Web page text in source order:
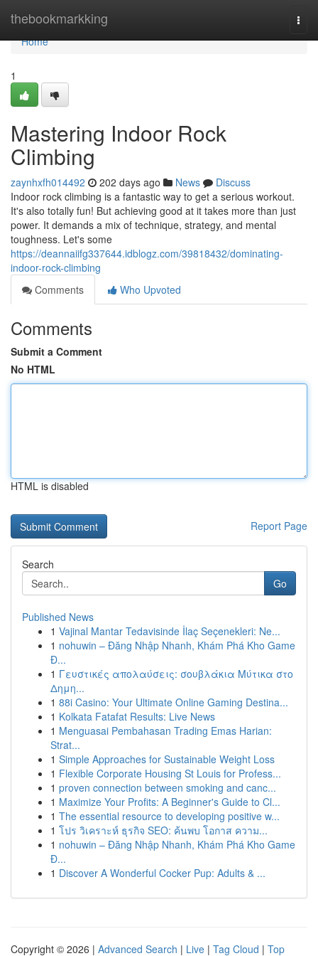
thebookmarkking
Home
Home
1
Mastering Indoor Rock
Climbing
zaynhxfh014492 202 days ago News
Discuss
Indoor rock climbing is a fantastic way to get a serious workout.
It's also totally fun! But achieving good at it takes more than just
power. It demands a mix of technique, strategy, and mental
toughness. Let's some
https://deannaiifg337644.idblogz.com/39818432/dominating-
indoor-rock-climbing
Comments
Who Upvoted
Comments
Submit a Comment
No HTML
HTML is disabled
Report Page
Search
Go
Published News
1 Vajinal Mantar Tedavisinde İlaç Seçenekleri: Ne...
1 nohuwin – Đăng Nhập Nhanh, Khám Phá Kho Game
Đ...
1 Γευστικές απολαύσεις: σουβλάκια Μύτικα στο
Δημη...
1 88i Casino: Your Ultimate Online Gaming Destina...
1 Kolkata Fatafat Results: Live News
1 Menguasai Pembahasan Trading Emas Harian:
Strat...
1 Simple Approaches for Sustainable Weight Loss
1 Flexible Corporate Housing St Louis for Profess...
1 proven connection between smoking and canc...
1 Maximize Your Profits: A Beginner's Guide to Cl...
1 The essential resource to developing positive w...
1 โปร วิเคราะห์ ธุรกิจ SEO: ค้นพบ โอกาส ความ...
1 nohuwin – Đăng Nhập Nhanh, Khám Phá Kho Game
Đ...
1 Discover A Wonderful Cocker Pup: Adults & ...
Copyright © 2026 | Advanced Search | Live | Tag Cloud | Top